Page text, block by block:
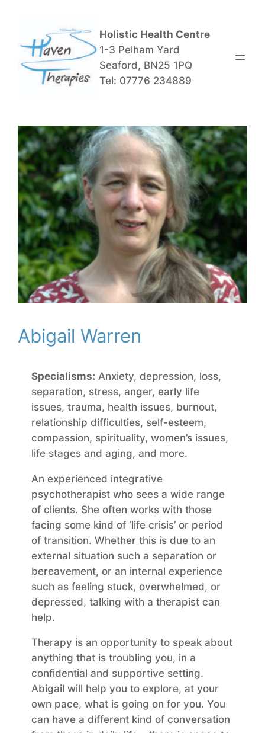
content
Holistic Health Centre
1-3 Pelham Yard
Seaford, BN25 1PQ
Tel: 07776 234889
Abigail Warren
Specialisms: Anxiety, depression, loss,
separation, stress, anger, early life
issues, trauma, health issues, burnout,
relationship difficulties, self-esteem,
compassion, spirituality, women’s issues,
life stages and aging, and more.
An experienced integrative
psychotherapist who sees a wide range
of clients. She often works with those
facing some kind of ‘life crisis’ or period
of transition. Whether this is due to an
external situation such a separation or
bereavement, or an internal experience
such as feeling stuck, overwhelmed, or
depressed, talking with a therapist can
help.
Therapy is an opportunity to speak about
anything that is troubling you, in a
confidential and supportive setting.
Abigail will help you to explore, at your
own pace, what is going on for you. You
can have a different kind of conversation